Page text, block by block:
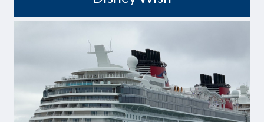
Set Course for Treasure